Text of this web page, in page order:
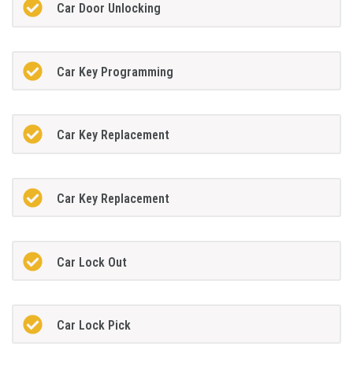
Car Door Unlocking
Car Key Programming
Car Key Replacement
Car Key Replacement
Car Lock Out
Car Lock Pick